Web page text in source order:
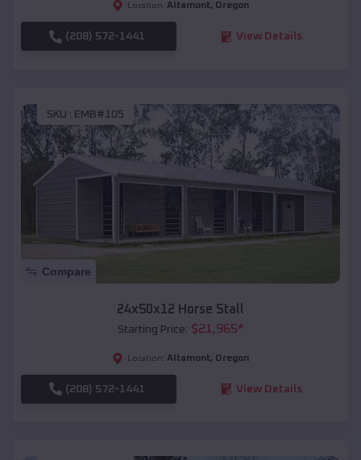
Location: Altamont, Oregon
(208) 572-1441 View Details
SKU : EMB#105
Compare
24x50x12 Horse Stall
Starting Price: $21,965*
Location: Altamont, Oregon
(208) 572-1441 View Details